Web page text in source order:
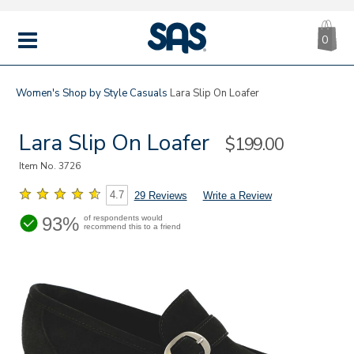
MENU
|
SAS
0
Women's Shop by Style Casuals Lara Slip On Loafer
Lara Slip On Loafer Sale
$199.00
Item No.3726
4.7 29 Reviews Write a Review
93% of respondents would
recommend this to a friend